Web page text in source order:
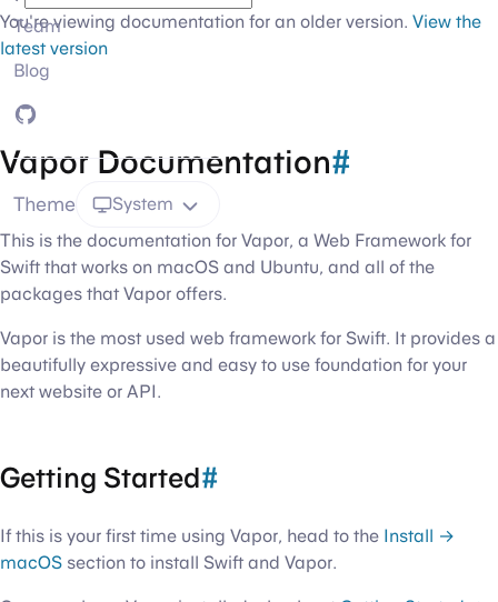
Team
Blog
GitHub
Theme System
You're viewing documentation for an older version. View the
latest version
Vapor Documentation#
This is the documentation for Vapor, a Web Framework for
Swift that works on macOS and Ubuntu, and all of the
packages that Vapor offers.
Vapor is the most used web framework for Swift. It provides a
beautifully expressive and easy to use foundation for your
next website or API.
Getting Started#
If this is your first time using Vapor, head to the Install →
macOS section to install Swift and Vapor.